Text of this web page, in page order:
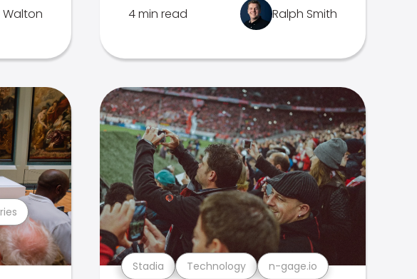
Walton 4 min read Ralph Smith
Stadia Technology n-gage.io